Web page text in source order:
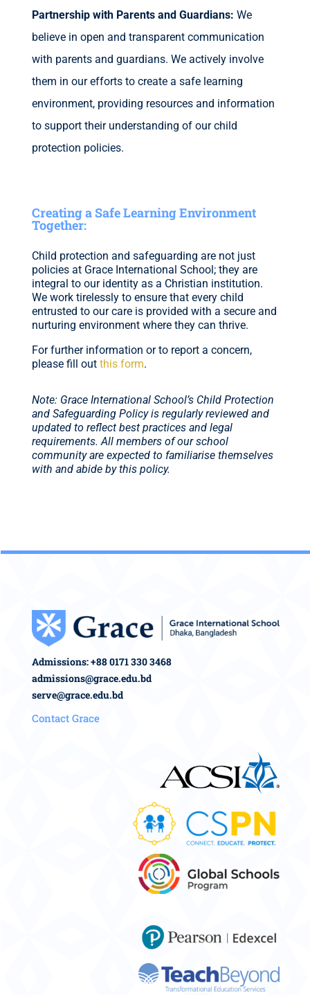
Partnership with Parents and Guardians: We
believe in open and transparent communication
with parents and guardians. We actively involve
them in our efforts to create a safe learning
environment, providing resources and information
to support their understanding of our child
protection policies.
Creating a Safe Learning Environment
Together:
Child protection and safeguarding are not just
policies at Grace International School; they are
integral to our identity as a Christian institution.
We work tirelessly to ensure that every child
entrusted to our care is provided with a secure and
nurturing environment where they can thrive.
For further information or to report a concern,
please fill out this form.
Note: Grace International School’s Child Protection
and Safeguarding Policy is regularly reviewed and
updated to reflect best practices and legal
requirements. All members of our school
community are expected to familiarise themselves
with and abide by this policy.
Admissions: +88 0171 330 3468
admissions@grace.edu.bd
serve@grace.edu.bd
Contact Grace